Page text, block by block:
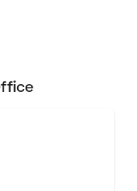
family with
my website!